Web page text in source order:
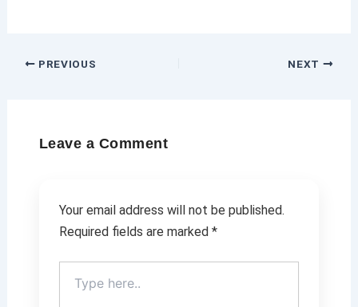
PREVIOUS NEXT
Leave a Comment
Your email address will not be published.
Required fields are marked *
here..